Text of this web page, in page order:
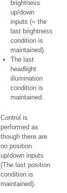
brightness
up/down
inputs (= the
last brightness
condition is
maintained).
The last
headlight
illumination
condition is
maintained.
Control is
performed as
though there are
no position
up/down inputs
(The last position
condition is
maintained).